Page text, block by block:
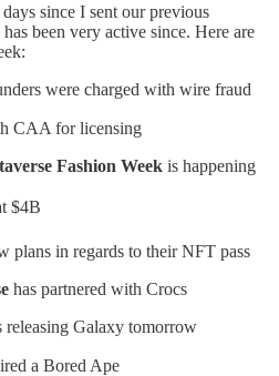
since I sent our previous
been very active since. Here are
were charged with wire fraud
CAA for licensing
Fashion Week is happening
$4B
plans in regards to their NFT pass
has partnered with Crocs
releasing Galaxy tomorrow
a Bored Ape